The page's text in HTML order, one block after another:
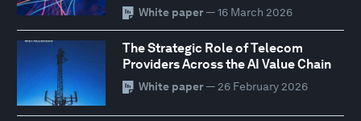
White paper— 16 March 2026
The Strategic Role of Telecom
Providers Across the AI Value Chain
White paper— 26 February 2026